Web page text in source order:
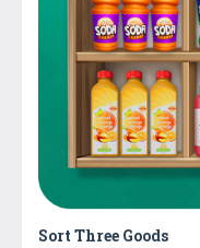
Sort Three Goods